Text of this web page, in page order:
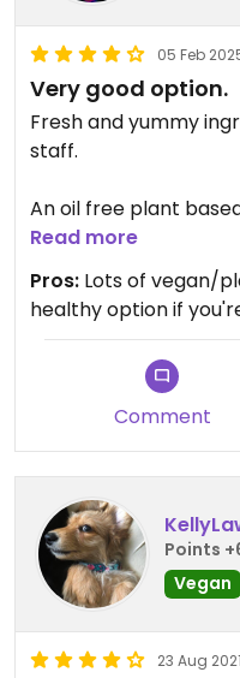
05 Feb
Very good option.
Fresh and yummy ingredients.
staff.
An oil free plant
nice, and clearly
plant based so we
Read more
Pros: Lots of vegan/
healthy option if
Comment
Points
Vegan
23 Aug 2021